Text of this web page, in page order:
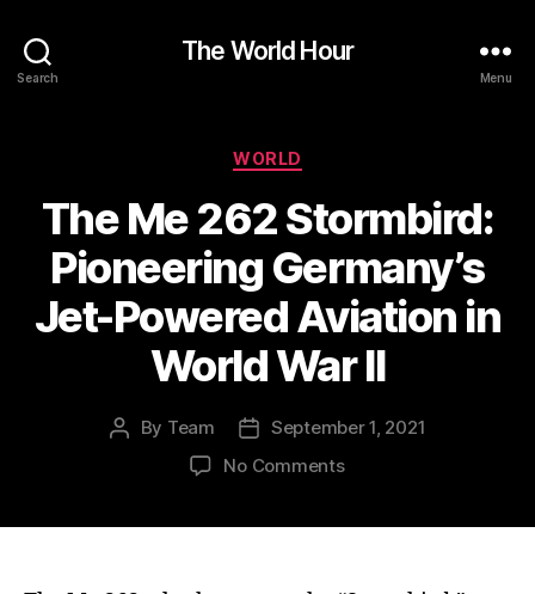
Search
The World Hour
Menu
Categories
WORLD
The Me 262 Stormbird:
Pioneering Germany’s
Jet-Powered Aviation in
World War II
Post
By Team
Post
date
September 1, 2021
No Commentson